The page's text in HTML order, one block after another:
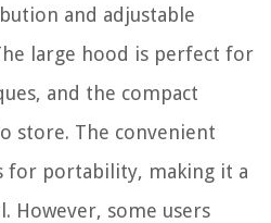
and adjustable
large hood is perfect for
and the compact
store. The convenient
for portability, making it a
However, some users